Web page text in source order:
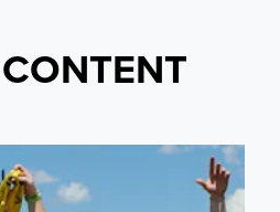
in Premier League's Coast to